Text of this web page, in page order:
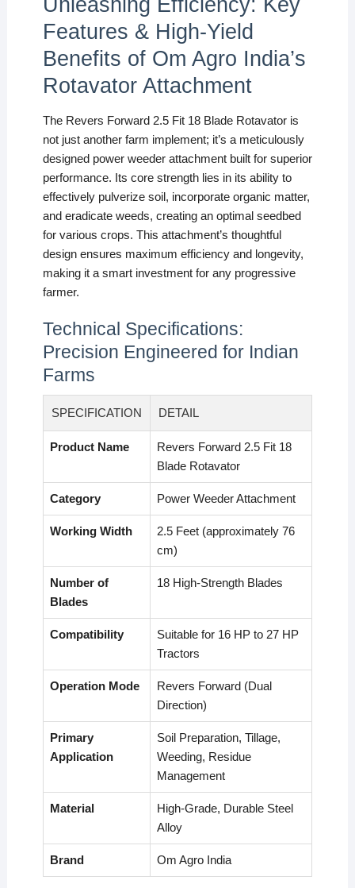
Features & High-Yield
Benefits of Om Agro India’s
Rotavator Attachment
The Revers Forward 2.5 Fit 18 Blade Rotavator is
not just another farm implement; it’s a meticulously
designed power weeder attachment built for superior
performance. Its core strength lies in its ability to
effectively pulverize soil, incorporate organic matter,
and eradicate weeds, creating an optimal seedbed
for various crops. This attachment’s thoughtful
design ensures maximum efficiency and longevity,
making it a smart investment for any progressive
farmer.
Technical Specifications:
Precision Engineered for Indian
Farms
SPECIFICATION DETAIL
Product Name
Revers Forward 2.5 Fit 18
Blade Rotavator
Category Power Weeder Attachment
Working Width
2.5 Feet (approximately 76
cm)
Number of
Blades
18 High-Strength Blades
Compatibility
Suitable for 16 HP to 27 HP
Tractors
Operation Mode
Revers Forward (Dual
Direction)
Primary
Application
Soil Preparation, Tillage,
Weeding, Residue
Management
Material
High-Grade, Durable Steel
Alloy
Brand Om Agro India